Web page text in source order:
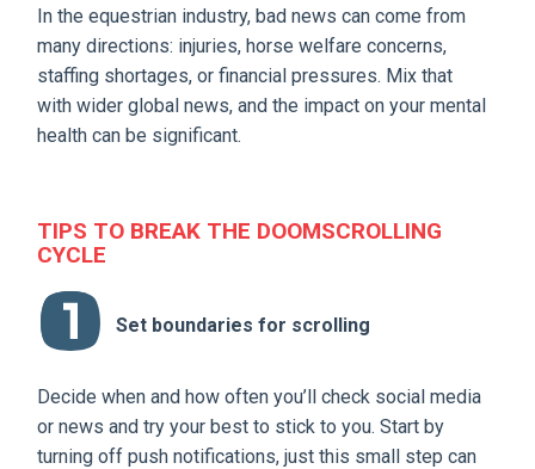
In the equestrian industry, bad news can come from
many directions: injuries, horse welfare concerns,
staffing shortages, or financial pressures. Mix that
with wider global news, and the impact on your mental
health can be significant.
TIPS TO BREAK THE DOOMSCROLLING
CYCLE
Set boundaries for scrolling
Decide when and how often you’ll check social media
or news and try your best to stick to you. Start by
turning off push notifications, just this small step can